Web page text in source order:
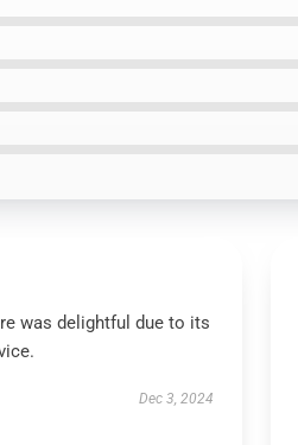
was delightful due to its
Dec 3, 2024